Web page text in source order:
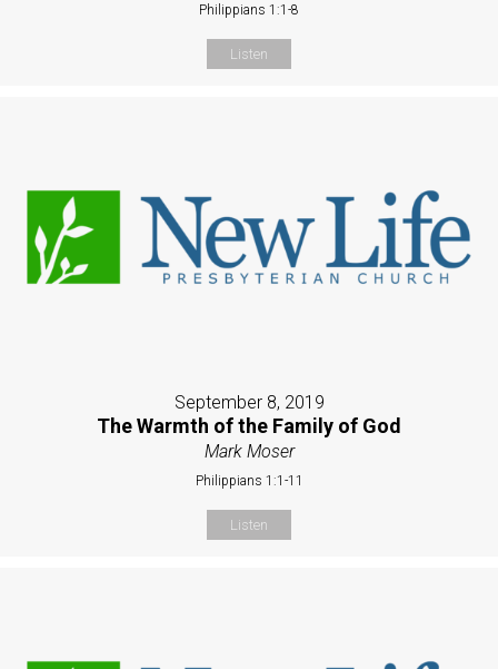
Philippians 1:1-8
Listen
September 8, 2019
The Warmth of the Family of God
Mark Moser
Philippians 1:1-11
Listen